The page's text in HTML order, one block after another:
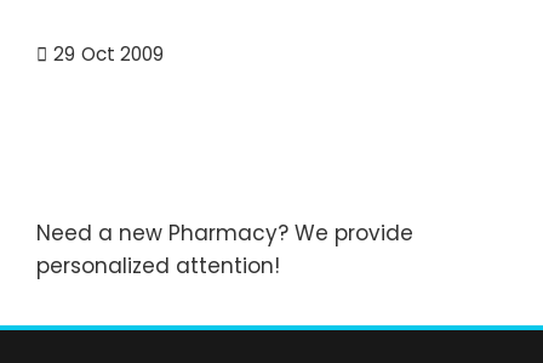
29 Oct 2009
Need a new Pharmacy? We provide
personalized attention!